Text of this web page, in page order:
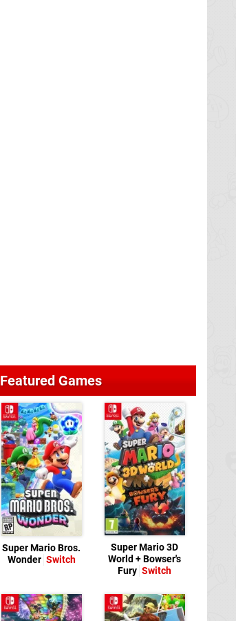
Featured Games
Super Mario Bros.
Wonder Switch
Super Mario 3D
World + Bowser's
Fury Switch